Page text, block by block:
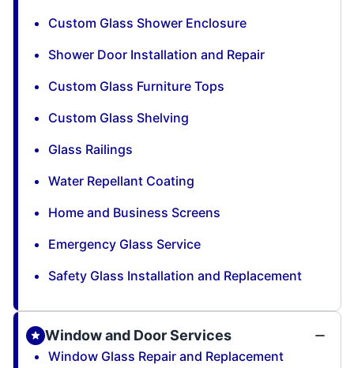
Custom Glass Shower Enclosure
Shower Door Installation and Repair
Custom Glass Furniture Tops
Custom Glass Shelving
Glass Railings
Water Repellant Coating
Home and Business Screens
Emergency Glass Service
Safety Glass Installation and Replacement
Window and Door Services
Window Glass Repair and Replacement